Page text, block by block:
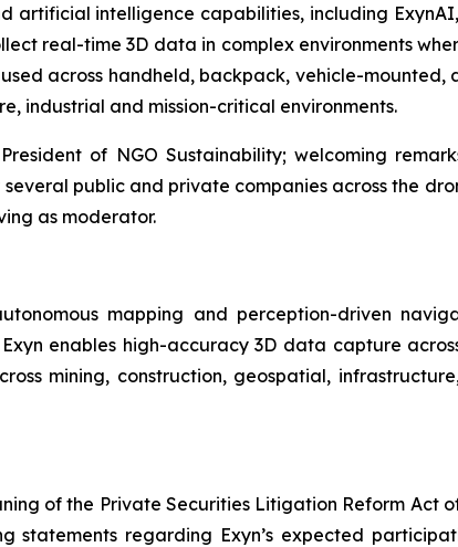
artificial intelligence capabilities, including
real-time 3D data in complex environments
across handheld, backpack, vehicle-
industrial and mission-critical environments.
of NGO Sustainability; welcoming
public and private companies across the
as moderator.
mapping and perception-driven
enables high-accuracy 3D data capture
mining, construction, geospatial,
of the Private Securities Litigation Reform Act
regarding Exyn’s expected